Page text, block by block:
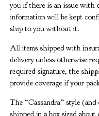
you if there is an issue with
information will be kept
ship to you without it.
All items shipped with
delivery unless otherwise
required signature, the
provide coverage if your
The “Cassandra” style
shipped in a box sized